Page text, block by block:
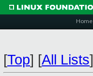
Home
[Top] [All Lists]